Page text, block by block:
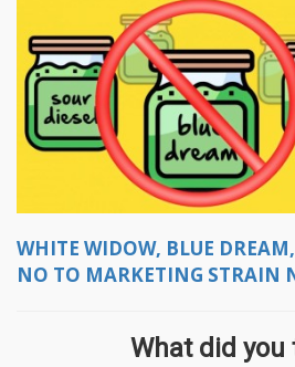
WHITE WIDOW, BLUE
NO TO MARKETING STRAIN
What did you